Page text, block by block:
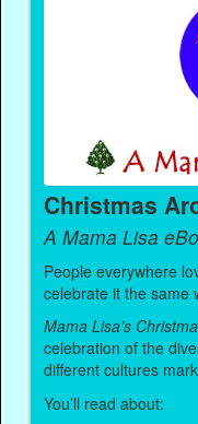
Christmas
A Mama Lisa
People everywhere
celebrate it the same
Mama Lisa’s
celebration of the
different cultures
You’ll read about: